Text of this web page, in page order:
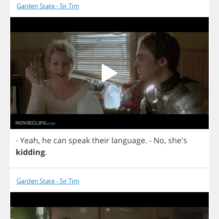
Garden State - Sir Tim
-Yeah, he can speaktheir language. - No, she's
kidding.
Garden State - Sir Tim